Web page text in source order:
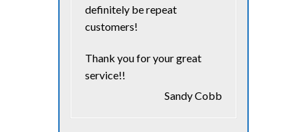
definitely be repeat
customers!
Thank you for your great
service!!
Sandy Cobb